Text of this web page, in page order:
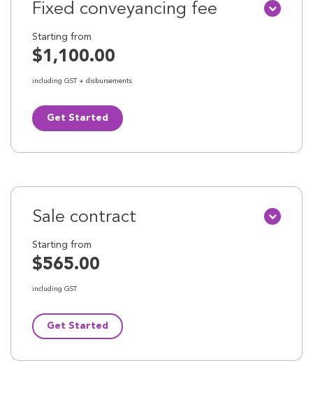
Fixed conveyancing fee
Starting from
$1,100.00
including GST + disbursements
Get Started
Sale contract
Starting from
$565.00
including GST
Get Started